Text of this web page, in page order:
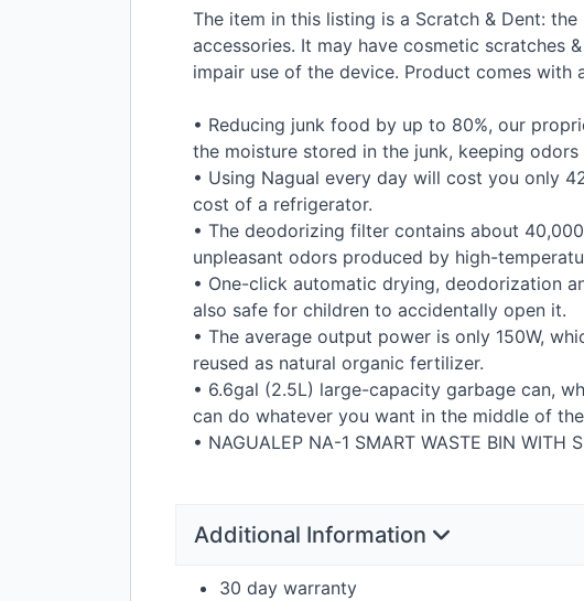
The item in this listing is a Scratch & Dent:
accessories. It may have cosmetic scratches
impair use of the device. Product comes with
• Reducing junk food by up to 80%, our
the moisture stored in the junk, keeping odors
• Using Nagual every day will cost you only
cost of a refrigerator.
• The deodorizing filter contains about
unpleasant odors produced by high-
• One-click automatic drying, deodorization
also safe for children to accidentally open it.
• The average output power is only 150W,
reused as natural organic fertilizer.
• 6.6gal (2.5L) large-capacity garbage can,
can do whatever you want in the middle of
• NAGUALEP NA-1 SMART WASTE BIN WITH
Additional Information
30 day warranty